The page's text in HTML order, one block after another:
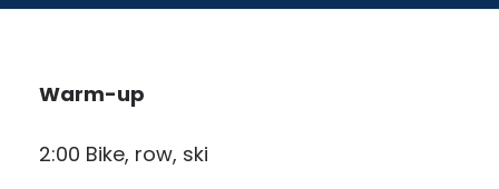
Warm-up
2:00 Bike, row, ski